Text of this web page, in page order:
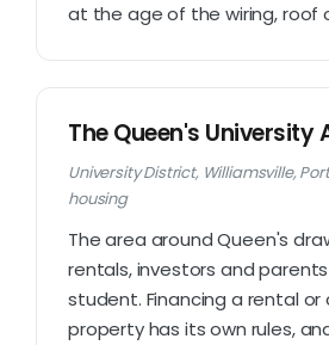
at the age of the wiring, roof
The Queen's University
University District, Williamsville,
housing
The area around Queen's
rentals, investors and
student. Financing a rental or
property has its own rules,